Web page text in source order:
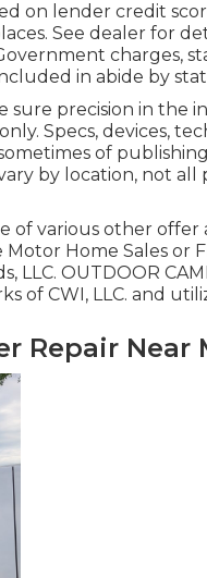
on lender credit
See dealer for
charges,
in abide by
precision in the
Specs, devices,
of
by location, not
of various other offer
Home Sales or
LLC. OUTDOOR
of CWI, LLC. and
Repair Near